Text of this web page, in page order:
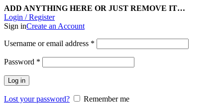
ADD ANYTHING HERE OR JUST REMOVE IT…
Login / Register
Sign inCreate an Account
Username or email address *
Password *
Log in
Lost your password?
Remember me